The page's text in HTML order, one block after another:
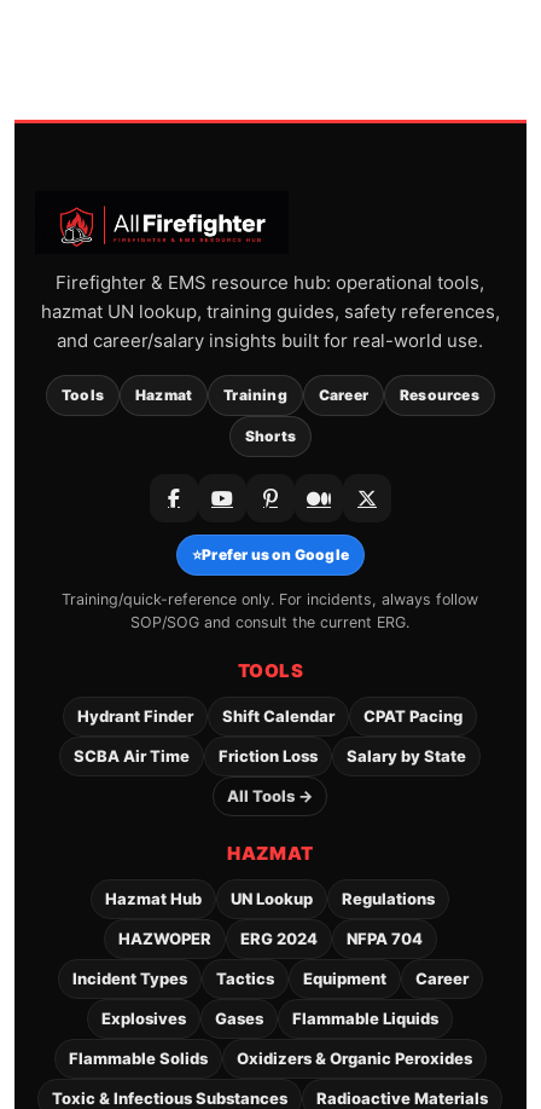
Firefighter & EMS resource hub: operational tools,
hazmat UN lookup, training guides, safety references,
and career/salary insights built for real-world use.
Tools Hazmat Training Career Resources
Shorts
⭐Prefer us on Google
Training/quick-reference only. For incidents, always follow
SOP/SOG and consult the current ERG.
TOOLS
Hydrant Finder Shift Calendar CPAT Pacing
SCBA Air Time Friction Loss Salary by State
All Tools →
HAZMAT
Hazmat Hub UN Lookup Regulations
HAZWOPER ERG 2024 NFPA 704
Incident Types Tactics Equipment Career
Explosives Gases Flammable Liquids
Flammable Solids Oxidizers & Organic Peroxides
Toxic & Infectious Substances Radioactive Materials